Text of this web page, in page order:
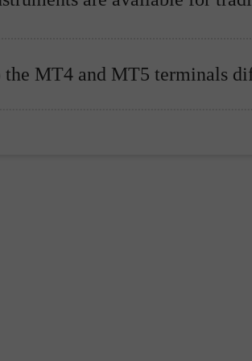
the MT4 and MT5 terminals